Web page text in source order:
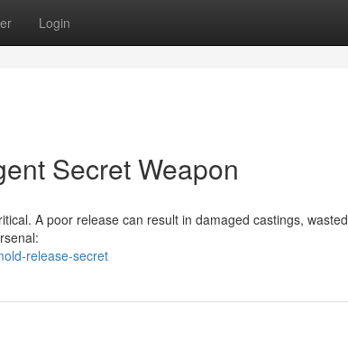
Login
Secret Weapon
A poor release can result in damaged castings, wasted
release-secret